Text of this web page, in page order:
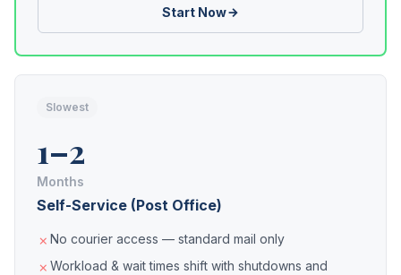
Start Now
Slowest
1–2
Months
Self-Service (Post Office)
No courier access — standard mail only
Workload & wait times shift with shutdowns and